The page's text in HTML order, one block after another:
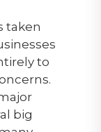
taken
to
big